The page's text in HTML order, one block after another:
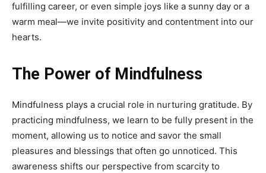
fulfilling career, or even simple joys like a sunny day or a
warm meal—we invite positivity and contentment into our
hearts.
The Power of Mindfulness
Mindfulness plays a crucial role in nurturing gratitude. By
practicing mindfulness, we learn to be fully present in the
moment, allowing us to notice and savor the small
pleasures and blessings that often go unnoticed. This
awareness shifts our perspective from scarcity to